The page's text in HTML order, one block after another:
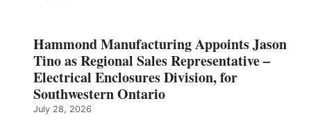
Hammond Manufacturing Appoints Jason
Tino as Regional Sales Representative –
Electrical Enclosures Division, for
Southwestern Ontario
July 28, 2026